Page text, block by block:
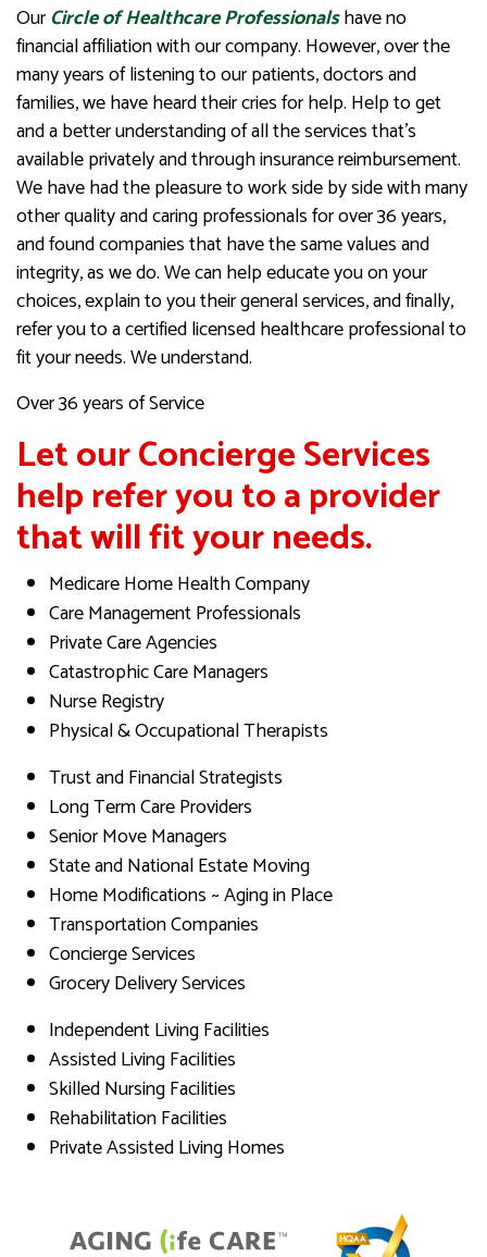
Our Circle of Healthcare Professionalshave no
financial affiliation with our company. However, over the
many years of listening to our patients, doctors and
families, we have heard their cries for help. Help to get
and a better understanding of all the services that’s
available privately and through insurance reimbursement.
We have had the pleasure to work side by side with many
other quality and caring professionals for over 36 years,
and found companies that have the same values and
integrity, as we do. We can help educate you on your
choices, explain to you their general services, and finally,
refer you to a certified licensed healthcare professional to
fit your needs. We understand.
Over 36 years of Service
Let our Concierge Services
help refer you to a provider
that will fit your needs.
Medicare Home Health Company
Care Management Professionals
Private Care Agencies
Catastrophic Care Managers
Nurse Registry
Physical & Occupational Therapists
Trust and Financial Strategists
Long Term Care Providers
Senior Move Managers
State and National Estate Moving
Home Modifications ~ Aging in Place
Transportation Companies
Concierge Services
Grocery Delivery Services
Independent Living Facilities
Assisted Living Facilities
Skilled Nursing Facilities
Rehabilitation Facilities
Private Assisted Living Homes